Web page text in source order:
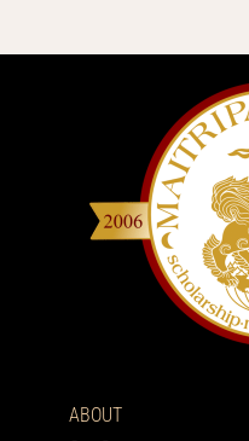
ABOUT